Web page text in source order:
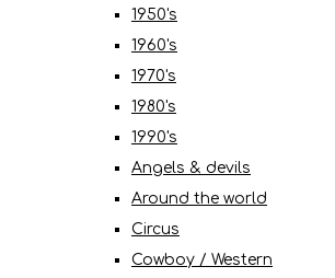
1950's
1960's
1970's
1980's
1990's
Angels & devils
Around the world
Circus
Cowboy / Western